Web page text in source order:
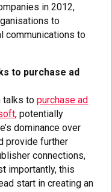
in 2012,
to
communications to
to purchase ad
talks topurchase ad
, potentially
dominance over
provide further
connections,
importantly, this
start in creating an